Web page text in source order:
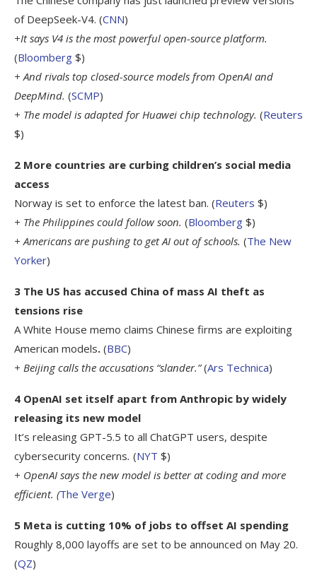
of DeepSeek-V4. (CNN)
+It says V4 is the most powerful open-source platform.
(Bloomberg $)
+ And rivals top closed-source models from OpenAI and
DeepMind. (SCMP)
+ The model is adapted for Huawei chip technology. (Reuters
$)
2 More countries are curbing children’s social media
access
Norway is set to enforce the latest ban. (Reuters $)
+ The Philippines could follow soon. (Bloomberg $)
+ Americans are pushing to get AI out of schools. (The New
Yorker)
3 The US has accused China of mass AI theft as
tensions rise
A White House memo claims Chinese firms are exploiting
American models. (BBC)
+ Beijing calls the accusations “slander.”(Ars Technica)
4 OpenAI set itself apart from Anthropic by widely
releasing its new model
It’s releasing GPT-5.5 to all ChatGPT users, despite
cybersecurity concerns. (NYT $)
+ OpenAI says the new model is better at coding and more
efficient. (The Verge)
5 Meta is cutting 10% of jobs to offset AI spending
Roughly 8,000 layoffs are set to be announced on May 20.
(QZ)